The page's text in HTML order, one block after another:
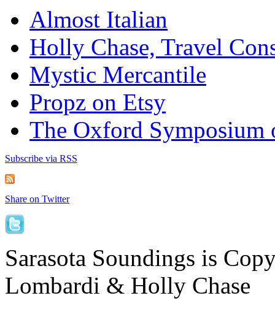
Almost Italian
Holly Chase, Travel
Mystic Mercantile
Propz on Etsy
The Oxford Symposium
Subscribe via RSS
Share on Twitter
Sarasota Soundings is
Lombardi & Holly Chase